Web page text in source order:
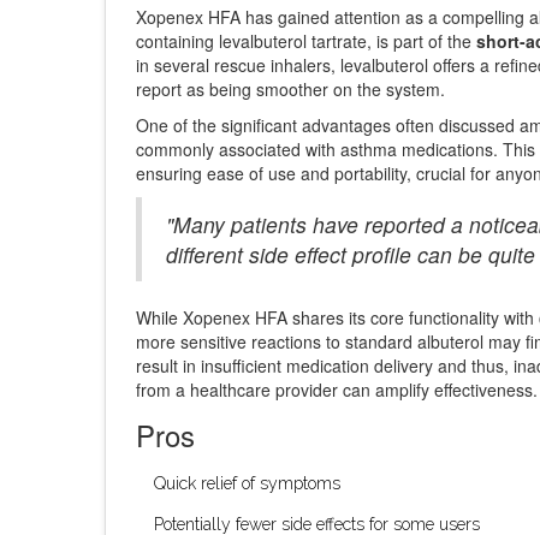
Xopenex HFA has gained attention as a compelling
containing levalbuterol tartrate, is part of the short-
in several rescue inhalers, levalbuterol offers a
report as being smoother on the system.
One of the significant advantages often discussed
commonly associated with asthma medications.
ensuring ease of use and portability, crucial for
"Many patients have reported a
different side effect profile can be
While Xopenex HFA shares its core functionality
more sensitive reactions to standard albuterol may
result in insufficient medication delivery and thus,
from a healthcare provider can amplify effectiveness.
Pros
Quick relief of symptoms
Potentially fewer side effects for some users